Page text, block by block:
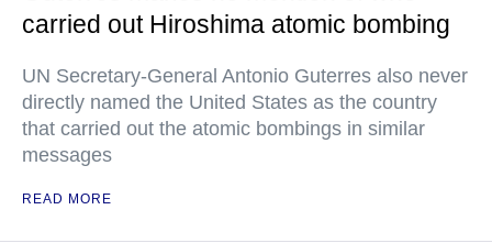
carried out Hiroshima atomic bombing
UN Secretary-General Antonio Guterres also never
directly named the United States as the country
that carried out the atomic bombings in similar
messages
READ MORE